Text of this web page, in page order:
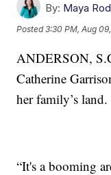
By: Maya
Posted3:30 PM, Aug
ANDERSON,
Catherine
her family’s land.
“It's a booming